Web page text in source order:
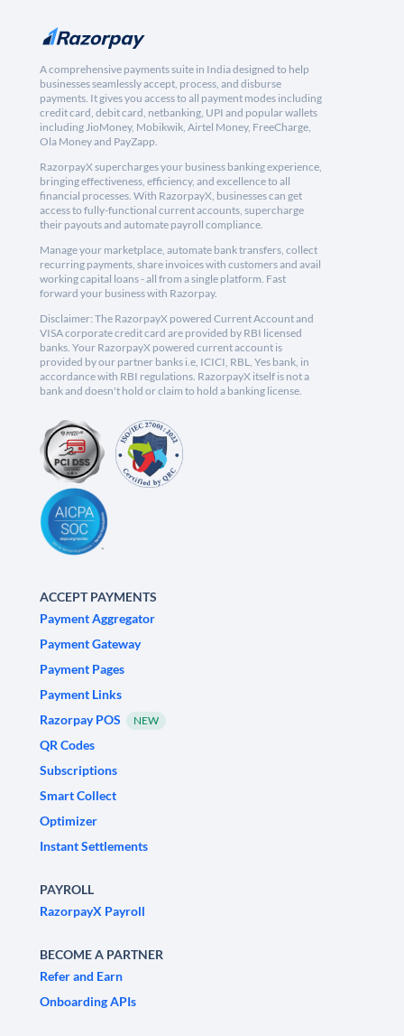
A comprehensive payments suite in India designed to help
businesses seamlessly accept, process, and disburse
payments. It gives you access to all payment modes including
credit card, debit card, netbanking, UPI and popular wallets
including JioMoney, Mobikwik, Airtel Money, FreeCharge,
Ola Money and PayZapp.
RazorpayX supercharges your business banking experience,
bringing effectiveness, efficiency, and excellence to all
financial processes. With RazorpayX, businesses can get
access to fully-functional current accounts, supercharge
their payouts and automate payroll compliance.
Manage your marketplace, automate bank transfers, collect
recurring payments, share invoices with customers and avail
working capital loans - all from a single platform. Fast
forward your business with Razorpay.
Disclaimer: The RazorpayX powered Current Account and
VISA corporate credit card are provided by RBI licensed
banks. Your RazorpayX powered current account is
provided by our partner banks i.e, ICICI, RBL, Yes bank, in
accordance with RBI regulations. RazorpayX itself is not a
bank and doesn't hold or claim to hold a banking license.
ACCEPT PAYMENTS
Payment Aggregator
Payment Gateway
Payment Pages
Payment Links
Razorpay POS
NEW
QR Codes
Subscriptions
Smart Collect
Optimizer
Instant Settlements
PAYROLL
RazorpayX Payroll
BECOME A PARTNER
Refer and Earn
Onboarding APIs